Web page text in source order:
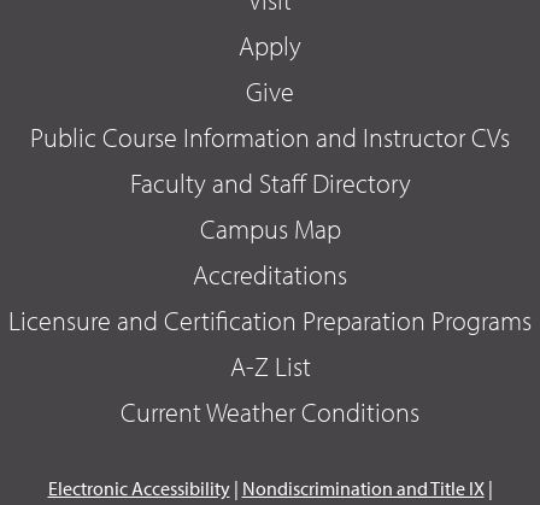
Apply
Give
Public Course Information and Instructor CVs
Faculty and Staff Directory
Campus Map
Accreditations
Licensure and Certification Preparation Programs
A-Z List
Current Weather Conditions
Electronic Accessibility| Nondiscrimination and Title IX|